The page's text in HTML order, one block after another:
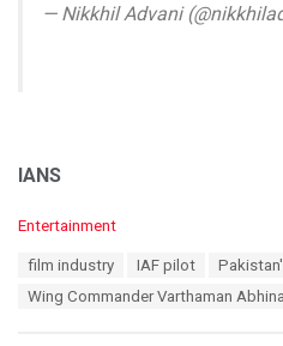
— Nikkhil Advani
IANS
C
Entertainment
film industry IAF pilot
Wing Commander Varthaman